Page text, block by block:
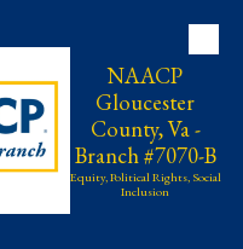
NAACP
Gloucester
County, Va -
Branch #7070-B
Equity, Political Rights, Social
Inclusion